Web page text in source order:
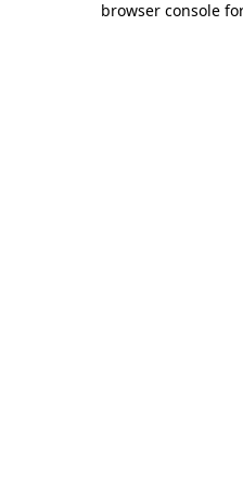
browser console